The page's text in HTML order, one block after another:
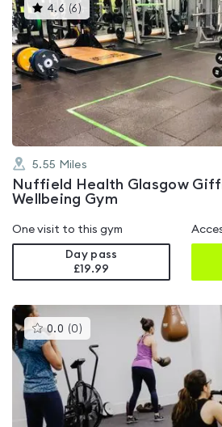
4.6 (6 )This
gyms
is
rated
4.6
out
of
5
5.55 Miles
Nuffield Health Glasgow
Wellbeing Gym
One visit to this gym
Day pass
£19.99
0.0 (0 )This
gyms
is
rated
0.0
out
of
5